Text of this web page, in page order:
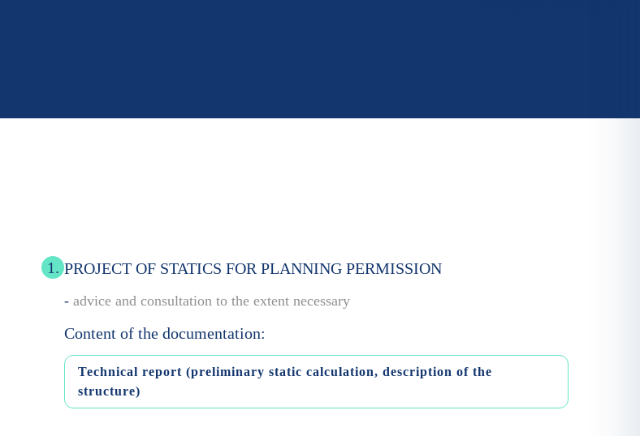
1. PROJECT OF STATICS FOR PLANNING PERMISSION
- advice and consultation to the extent necessary
Content of the documentation:
Technical report (preliminary static calculation, description of the
structure)